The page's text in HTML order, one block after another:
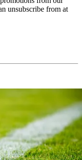
unsubscribe from at